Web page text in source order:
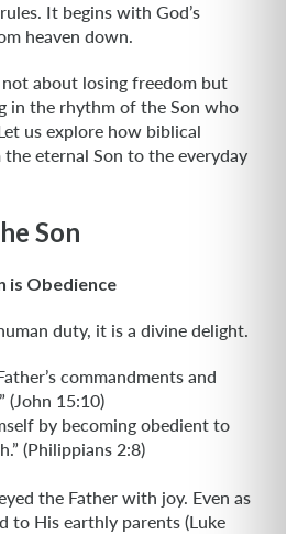
It begins with God’s
heaven down.
about losing freedom but
in the rhythm of the Son who
us explore how biblical
eternal Son to the everyday
Son
is Obedience
duty, it is a divine delight.
commandments and
(John 15:10)
by becoming obedient to
(Philippians 2:8)
the Father with joy. Even as
to His earthly parents (Luke